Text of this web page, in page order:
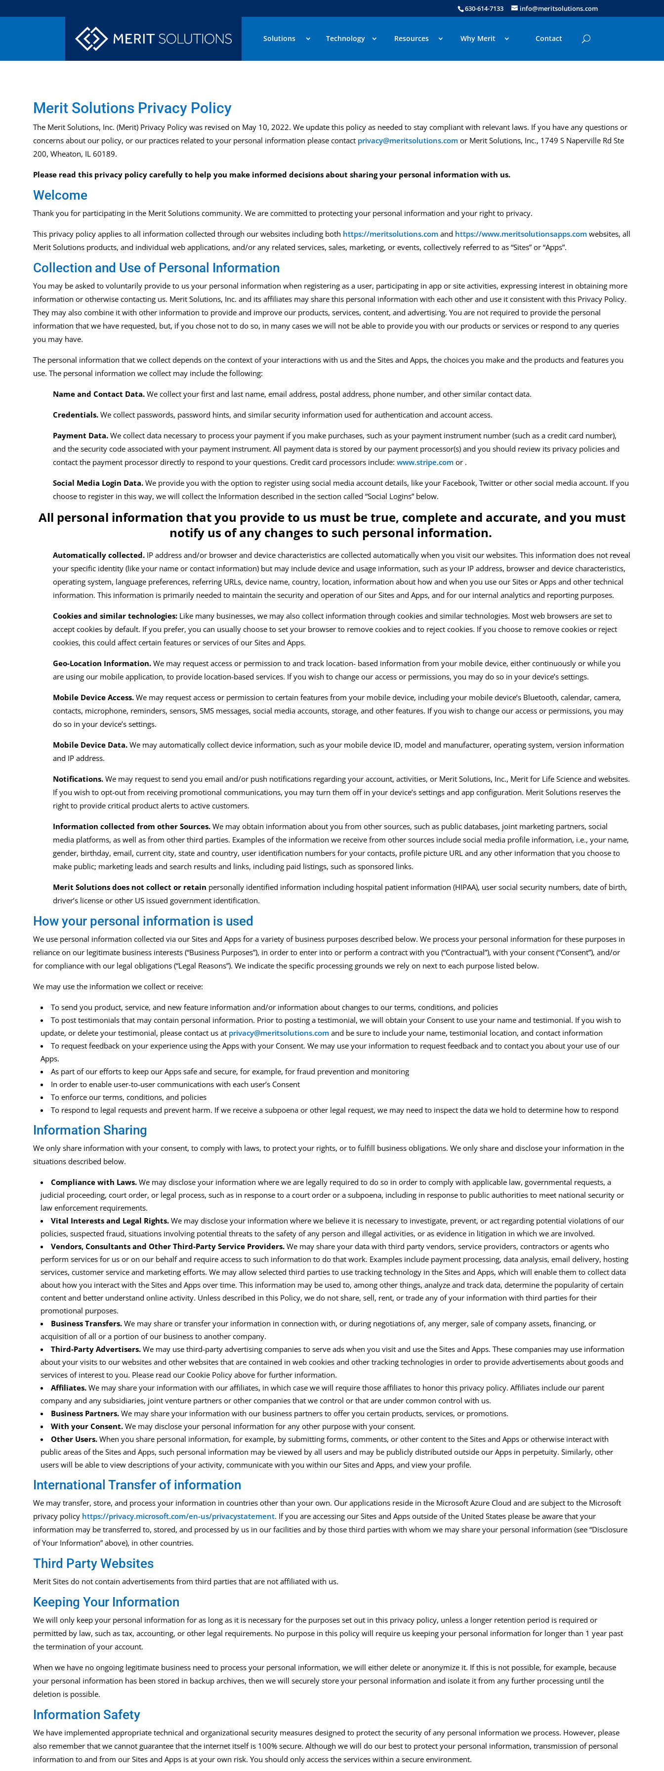
630-614-7133 info@meritsolutions.com
Solutions Technology Resources Why Merit Contact
Merit Solutions Privacy Policy
The Merit Solutions, Inc. (Merit) Privacy Policy was revised on May 10, 2022. We update this policy as needed to stay compliant with relevant laws. If you have any questions or
concerns about our policy, or our practices related to your personal information please contact privacy@meritsolutions.com or Merit Solutions, Inc., 1749 S Naperville Rd Ste
200, Wheaton, IL 60189.
Please read this privacy policy carefully to help you make informed decisions aboutsharing your personal information with us.
Welcome
Thank you for participating in the MeritSolutions community. We are committed to protecting your personal information and your right to privacy.
This privacy policy applies to all information collected through our websites including both https://meritsolutions.com and https://www.meritsolutionsapps.com websites, all
Merit Solutions products, and individual webapplications, and/or any related services, sales, marketing, or events, collectively referred to as“Sites” or“Apps”.
Collection and Use of Personal Information
You may be asked to voluntarily provide to us your personal information when registering as a user, participating in app or site activities, expressing interest in obtaining more
information or otherwise contacting us. Merit Solutions, Inc. and its affiliates may share this personal information with each other and use it consistent with this Privacy Policy.
They may also combine it with other information to provide and improve our products, services, content, and advertising. You are not required to provide the personal
information that we have requested, but, if you chose not to do so, in many cases we will not be able to provide you with our products or services or respond to any queries
you may have.
The personal information that we collect depends on the context of your interactions with us and the Sites and Apps, the choices you make and the products and features you
use. The personal information we collect may include the following:
Name and Contact Data. We collect your first and last name, email address, postal address, phone number, and other similar contact data.
Credentials. We collect passwords, password hints, and similar security information used for authentication and account access.
Payment Data. We collect data necessary to process your payment if you make purchases, such as your payment instrument number (such as a credit card number),
and the security code associated with your payment instrument. All payment data is stored by our payment processor(s) and you should review its privacy policies and
contact the payment processor directly to respond to your questions. Credit card processors include:www.stripe.com or .
Social Media Login Data. We provide you with the option to register using social media account details, like your Facebook, Twitter or other social media account. If you
choose to register in this way, we will collect the Information described in the section called “Social Logins” below.
All personal information that you provide to us must be true, complete and accurate, and you must
notify us of any changes to such personal information.
Automatically collected. IP address and/or browser and device characteristics are collected automatically when you visit our websites. This information does not reveal
your specific identity (like your name or contact information) but may include device and usage information, such as your IP address, browser and device characteristics,
operating system, language preferences, referring URLs, device name, country, location, information about how and when you use ourSites or Apps and other technical
information. This information is primarily needed to maintain the security and operation of ourSites and Apps, and for our internal analytics and reporting purposes.
Cookies and similar technologies: Like many businesses, we may also collect information through cookies and similar technologies. Most web browsers are set to
accept cookies by default. If you prefer, you can usually choose to set your browser to remove cookies and to reject cookies. If you choose to remove cookies or reject
cookies, this could affect certain features or services of ourSites and Apps.
Geo-Location Information. We may request access or permission to and track location- based information from your mobile device, either continuously or while you
are using our mobile application, to provide location-based services. If you wish to change our access or permissions, you may do so in your device’s settings.
Mobile Device Access. We may request access or permission to certain features from your mobile device, including your mobile device’s Bluetooth, calendar, camera,
contacts, microphone, reminders, sensors, SMS messages, social media accounts, storage, and other features. If you wish to change our access or permissions, you may
do so in your device’s settings.
Mobile Device Data. We may automatically collect device information, such as your mobile device ID, modeland manufacturer, operating system, version information
and IP address.
Notifications. We may request to send youemail and/or push notifications regarding your account, activities, or Merit Solutions, Inc., Merit for Life Science and websites.
If you wish to opt-out from receiving promotional communications, you may turn them off in your device’s settings and app configuration. Merit Solutions reserves the
right to provide critical product alerts to active customers.
Information collected from other Sources. We may obtain information about you from other sources, such as public databases, joint marketing partners, social
media platforms, as well as from other third parties. Examples of the information we receive from other sources include social media profile information, i.e., your name,
gender, birthday, email, current city, state and country, user identification numbers for your contacts, profile picture URL and any other information that you choose to
make public; marketing leads and search results and links, including paid listings,such as sponsored links.
Merit Solutions does not collect or retain personally identified information including hospital patient information (HIPAA), user social security numbers, date of birth,
driver’s license or other US issued government identification.
How your personal information is used
We use personal information collected via our Sites and Apps for a variety of business purposes described below. We process your personal information for these purposes in
reliance on our legitimate business interests (“Business Purposes”), in order to enter into or perform a contract with you (“Contractual”), with your consent (“Consent”), and/or
for compliance with our legal obligations (“Legal Reasons”). We indicate the specific processing grounds we rely on next to each purpose listed below.
We may use the information we collect or receive:
To send you product, service, and new feature information and/or information about changes to our terms, conditions, and policies
To post testimonials that may contain personal information. Prior to posting a testimonial, we will obtain your Consent to use your name and testimonial. If you wish to
update, or delete your testimonial, please contact us at privacy@meritsolutions.com and be sure to include your name, testimonial location, and contact information
To request feedback on your experience using the Apps with your Consent. We may use your information to request feedback and to contact you about your use of our
Apps.
As part of our efforts to keep our Apps safe and secure, for example, for fraud prevention and monitoring
In order to enable user-to-user communications with each user’s Consent
To enforce our terms, conditions, and policies
To respond to legal requests and prevent harm. If we receive a subpoena or other legal request, we may need to inspect the data we hold to determine how to respond
Information Sharing
We only share information with your consent, to comply with laws, to protect your rights, or tofulfill business obligations. We only share and disclose your information in the
situations described below.
Compliance with Laws. We may disclose your information where we are legally required to do so in order to comply with applicable law, governmental requests, a
judicial proceeding, court order, or legal process, such as in response to a court order or a subpoena, including in response to public authorities to meet national security or
law enforcement requirements.
Vital Interests and Legal Rights. We may disclose your information where we believe it is necessary to investigate, prevent, or act regarding potential violations of our
policies, suspected fraud, situations involving potential threats to the safety of any person and illegal activities, or as evidence in litigation in which we are involved.
Vendors, Consultants and Other Third-Party Service Providers. We may share your data with third party vendors, service providers, contractors or agents who
perform services for us or on our behalf and require access to such information to do that work. Examples include payment processing, data analysis, email delivery, hosting
services, customer service and marketing efforts. We may allow selected third parties to use tracking technology in theSites and Apps, which will enable them to collect data
about how you interact with the Sites and Apps over time. This information may be used to, among other things, analyze and track data, determine the popularity of certain
content and better understand online activity. Unless described in this Policy, we do not share, sell, rent, or trade any of your information with third parties for their
promotional purposes.
Business Transfers. We may share or transfer your information in connection with, or during negotiations of, any merger, sale of company assets, financing, or
acquisition of all or a portion of our business to another company.
Third-Party Advertisers. We may use third-party advertising companies to serve ads when youvisitand usetheSites and Apps. These companies may use information
about your visits to ourwebsites and other websites that are contained in web cookies and other tracking technologies in order to provide advertisements about goods and
services of interest to you. Please read our Cookie Policyabove for further information.
Affiliates. We may share your information with our affiliates, in which case we will require those affiliates to honor this privacy policy. Affiliates include our parent
company and any subsidiaries, joint venture partners or other companies that we control or that are under common control with us.
Business Partners. We may share your information with our business partners to offer you certain products,services, or promotions.
With your Consent. We may disclose your personal information for any other purpose with your consent.
Other Users. When you share personal information,for example, bysubmitting forms, comments, or other content to theSites and Apps or otherwise interact with
public areas of theSites and Apps, such personal information may be viewed by all users and may be publicly distributed outsideourApps in perpetuity. Similarly, other
users will be able to view descriptions of your activity, communicate with you within ourSites andApps, and view your profile.
International Transfer of information
We may transfer, store, and process your information in countries other than your own. Our applications reside in the Microsoft Azure Cloud andare subject to the Microsoft
privacy policy https://privacy.microsoft.com/en-us/privacystatement. If you are accessing ourSites and Appsoutside of the UnitedStates please be aware that your
information may be transferred to, stored, and processed by us in our facilities and by those third parties with whom we may share your personal information (see “Disclosure
of Your Information” above), in othercountries.
Third Party Websites
MeritSites do not contain advertisements from third parties that are not affiliated with us.
Keeping Your Information
We will only keep your personal information for as long as it is necessary for the purposes set out in this privacy policy, unless a longer retention period is required or
permitted by law, such as tax, accounting, or other legal requirements. No purpose in this policy will require us keeping your personal information for longer than 1 year past
the termination of your account.
When we have no ongoing legitimate business need to process your personal information, we will either delete or anonymize it. If this is not possible, for example, because
your personal information has been stored in backup archives, then we will securely store your personal information and isolate it from any further processing until the
deletion is possible.
Information Safety
We have implemented appropriate technical and organizational security measures designed to protect the security of any personal information we process. However, please
also remember that we cannot guarantee that the internet itself is 100% secure. Although we will do our best to protect your personal information, transmission of personal
information to and from ourSites and Apps is at your own risk. You should only access the services within a secure environment.